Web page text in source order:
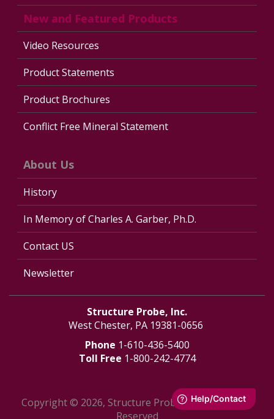
New and Featured Products
Video Resources
Product Statements
Product Brochures
Conflict Free Mineral Statement
About Us
History
In Memory of Charles A. Garber, Ph.D.
Contact US
Newsletter
Structure Probe, Inc.
West Chester, PA 19381-0656
Phone 1-610-436-5400
Toll Free 1-800-242-4774
Copyright © 2026, Structure Probe, Inc. - All Rights
Reserved